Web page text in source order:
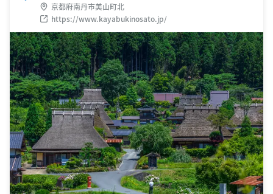
京都府南丹市美山町北
https://www.kayabukinosato.jp/